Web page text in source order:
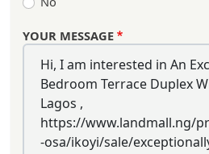
YOUR MESSAGE